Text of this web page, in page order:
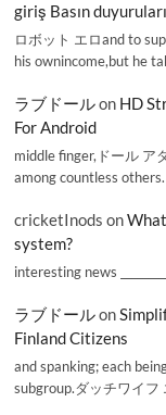
giriş Basın
ロボット エロand to
his ownincome,but he
ラブドールon HD
For Android
middle finger,ドール ア
among countless others.
cricketInods on
system?
interesting news
ラブドールon
Finland Citizens
and spanking; each
subgroup.ダッチワイフ